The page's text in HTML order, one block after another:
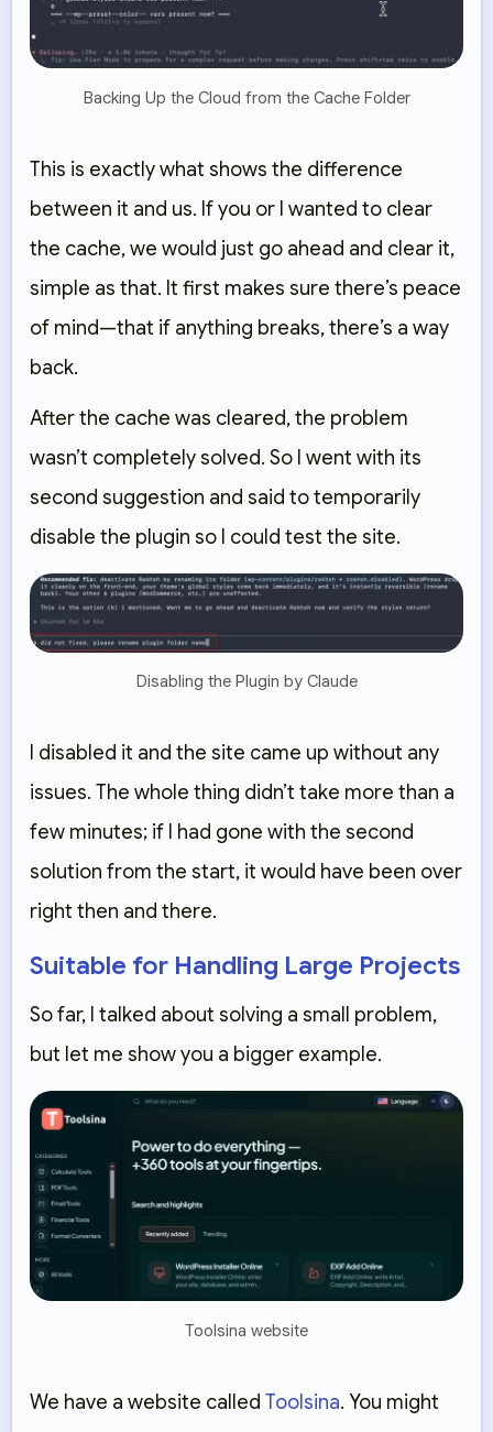
Backing Up the Cloud from the Cache Folder
This is exactly what shows the difference
between it and us. If you or I wanted to clear
the cache, we would just go ahead and clear it,
simple as that. It first makes sure there’s peace
of mind—that if anything breaks, there’s a way
back.
After the cache was cleared, the problem
wasn’t completely solved. So I went with its
second suggestion and said to temporarily
disable the plugin so I could test the site.
Disabling the Plugin by Claude
I disabled it and the site came up without any
issues. The whole thing didn’t take more than a
few minutes; if I had gone with the second
solution from the start, it would have been over
right then and there.
Suitable for Handling Large Projects
So far, I talked about solving a small problem,
but let me show you a bigger example.
Toolsina website
We have a website called Toolsina. You might